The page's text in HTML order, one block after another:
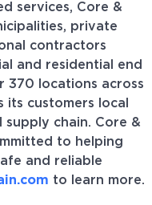
services, Core &
private
contractors
and residential end
370 locations across
its customers local
chain. Core &
to helping
and reliable
to learn more.